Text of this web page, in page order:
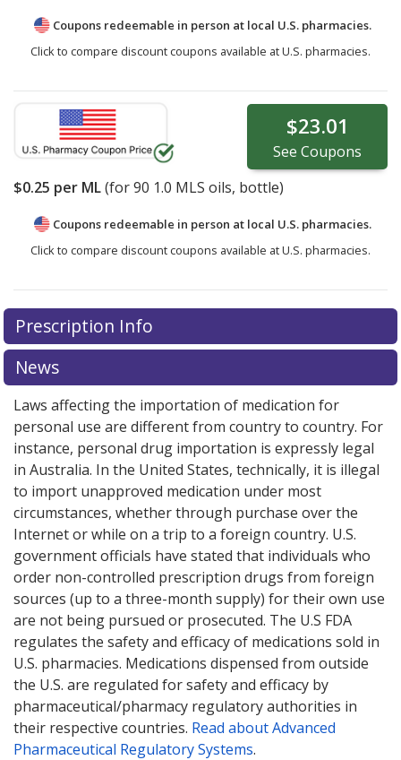
Coupons redeemable in person at local U.S. pharmacies.
Click to compare discount coupons available at U.S. pharmacies.
$23.01
See Coupons
$0.25 per ML(for90 1.0 MLS oils, bottle)
Coupons redeemable in person at local U.S. pharmacies.
Click to compare discount coupons available at U.S. pharmacies.
Prescription Info
News
Laws affecting the importation of medication for
personal use are different from country to country. For
instance, personal drug importation is expressly legal
in Australia. In the United States, technically, it is illegal
to import unapproved medication under most
circumstances, whether through purchase over the
Internet or while on a trip to a foreign country. U.S.
government officials have stated that individuals who
order non-controlled prescription drugs from foreign
sources (up to a three-month supply) for their own use
are not being pursued or prosecuted. The U.S FDA
regulates the safety and efficacy of medications sold in
U.S. pharmacies. Medications dispensed from outside
the U.S. are regulated for safety and efficacy by
pharmaceutical/pharmacy regulatory authorities in
their respective countries. Read about Advanced
Pharmaceutical Regulatory Systems.